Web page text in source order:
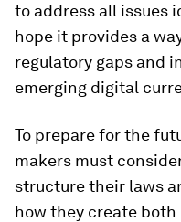
to address all issues
hope it provides a
regulatory gaps and
emerging digital
To prepare for the
makers must
structure their laws
how they create